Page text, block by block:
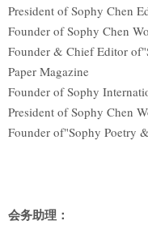
President of Sophy Chen
Founder of Sophy Chen
Founder & Chief Editor
Paper Magazine
Founder of Sophy
President of Sophy Chen
Founder of"Sophy Poetry
会务助理：